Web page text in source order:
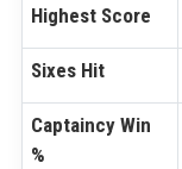
Highest Score
Sixes Hit
Captaincy Win
%